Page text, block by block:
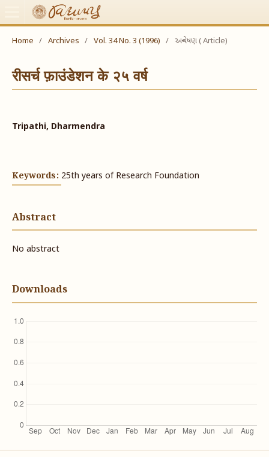
Home / Archives / Vol. 34 No. 3 (1996) / અન્વેષણ ( Article)
रीसर्च फ़ाउंडेशन के २५ वर्ष
Tripathi, Dharmendra
Keywords: 25th years of Research Foundation
Abstract
No abstract
Downloads